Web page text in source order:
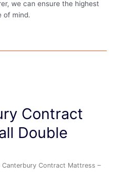
we can ensure the highest
of mind.
Contract
Double
Canterbury Contract Mattress –